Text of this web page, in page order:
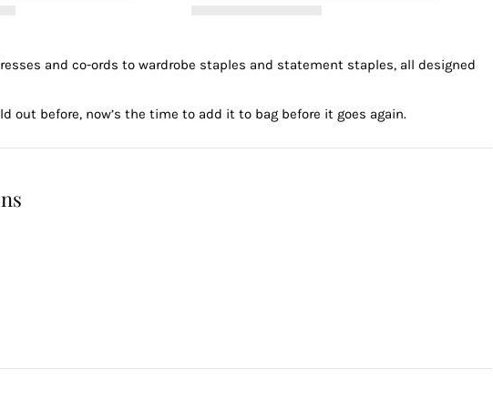
and co-ords to wardrobe staples and statement staples, all designed
out before, now’s the time to add it to bag before it goes again.